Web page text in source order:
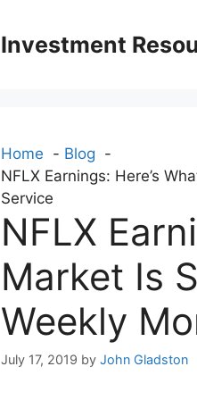
Investment
Home
Blog
NFLX Earnings: Here’s
Service
NFLX
Market Is
Weekly
July 17, 2019 by John Gladston